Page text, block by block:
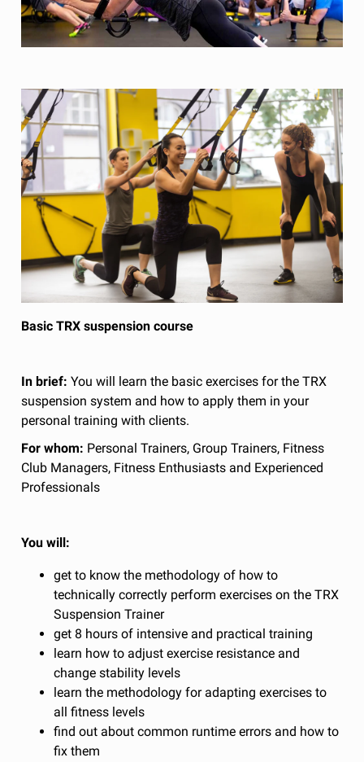
Basic TRX suspension course
In brief:You will learn the basic exercises for the TRX
suspension system and how to apply them in your
personal training with clients.
For whom: Personal Trainers, Group Trainers, Fitness
Club Managers, Fitness Enthusiasts and Experienced
Professionals
You will:
get to know the methodology of how to
technically correctly perform exercises on the TRX
Suspension Trainer
get 8 hours of intensive and practical training
learn how to adjust exercise resistance and
change stability levels
learn the methodology for adapting exercises to
all fitness levels
find out about common runtime errors and how to
fix them